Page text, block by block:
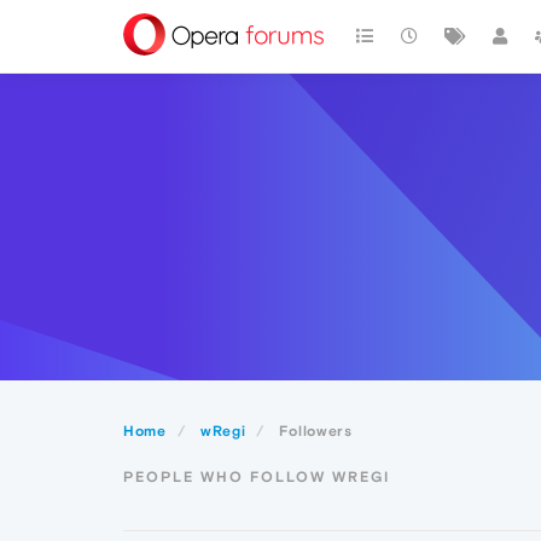
Home wRegi Followers
PEOPLE WHO FOLLOW WREGI